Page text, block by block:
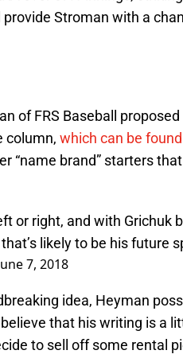
Stroman with a
of FRS Baseball proposed
column, which can be
“name brand” starters
or right, and with Grichuk
likely to be his future
7, 2018
idea, Heyman
that his writing is a
to sell off some rental